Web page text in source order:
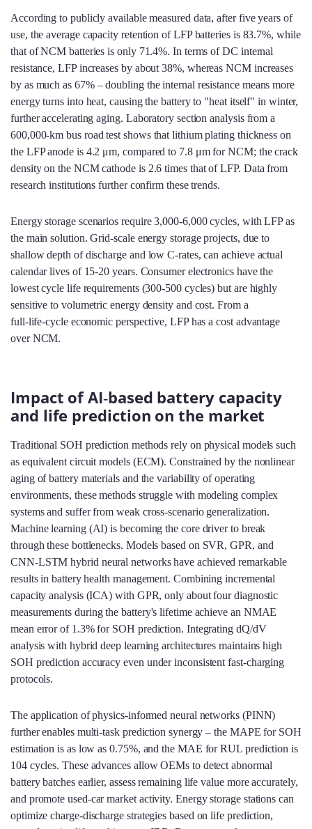
According to publicly available measured data, after five years of
use, the average capacity retention of LFP batteries is 83.7%, while
that of NCM batteries is only 71.4%. In terms of DC internal
resistance, LFP increases by about 38%, whereas NCM increases
by as much as 67% – doubling the internal resistance means more
energy turns into heat, causing the battery to "heat itself" in winter,
further accelerating aging. Laboratory section analysis from a
600,000‑km bus road test shows that lithium plating thickness on
the LFP anode is 4.2 μm, compared to 7.8 μm for NCM; the crack
density on the NCM cathode is 2.6 times that of LFP. Data from
research institutions further confirm these trends.
Energy storage scenarios require 3,000‑6,000 cycles, with LFP as
the main solution. Grid‑scale energy storage projects, due to
shallow depth of discharge and low C‑rates, can achieve actual
calendar lives of 15‑20 years. Consumer electronics have the
lowest cycle life requirements (300‑500 cycles) but are highly
sensitive to volumetric energy density and cost. From a
full‑life‑cycle economic perspective, LFP has a cost advantage
over NCM.
Impact of AI‑based battery capacity
and life prediction on the market
Traditional SOH prediction methods rely on physical models such
as equivalent circuit models (ECM). Constrained by the nonlinear
aging of battery materials and the variability of operating
environments, these methods struggle with modeling complex
systems and suffer from weak cross‑scenario generalization.
Machine learning (AI) is becoming the core driver to break
through these bottlenecks. Models based on SVR, GPR, and
CNN‑LSTM hybrid neural networks have achieved remarkable
results in battery health management. Combining incremental
capacity analysis (ICA) with GPR, only about four diagnostic
measurements during the battery's lifetime achieve an NMAE
mean error of 1.3% for SOH prediction. Integrating dQ/dV
analysis with hybrid deep learning architectures maintains high
SOH prediction accuracy even under inconsistent fast‑charging
protocols.
The application of physics‑informed neural networks (PINN)
further enables multi‑task prediction synergy – the MAPE for SOH
estimation is as low as 0.75%, and the MAE for RUL prediction is
104 cycles. These advances allow OEMs to detect abnormal
battery batches earlier, assess remaining life value more accurately,
and promote used‑car market activity. Energy storage stations can
optimize charge‑discharge strategies based on life prediction,